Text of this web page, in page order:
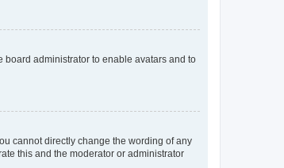
board administrator to enable avatars and to
cannot directly change the wording of any
this and the moderator or administrator